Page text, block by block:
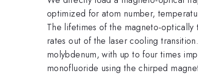
optimized for atom number,
The lifetimes of the magneto-
rates out of the laser cooling
molybdenum, with up to four times
monofluoride using the chirped